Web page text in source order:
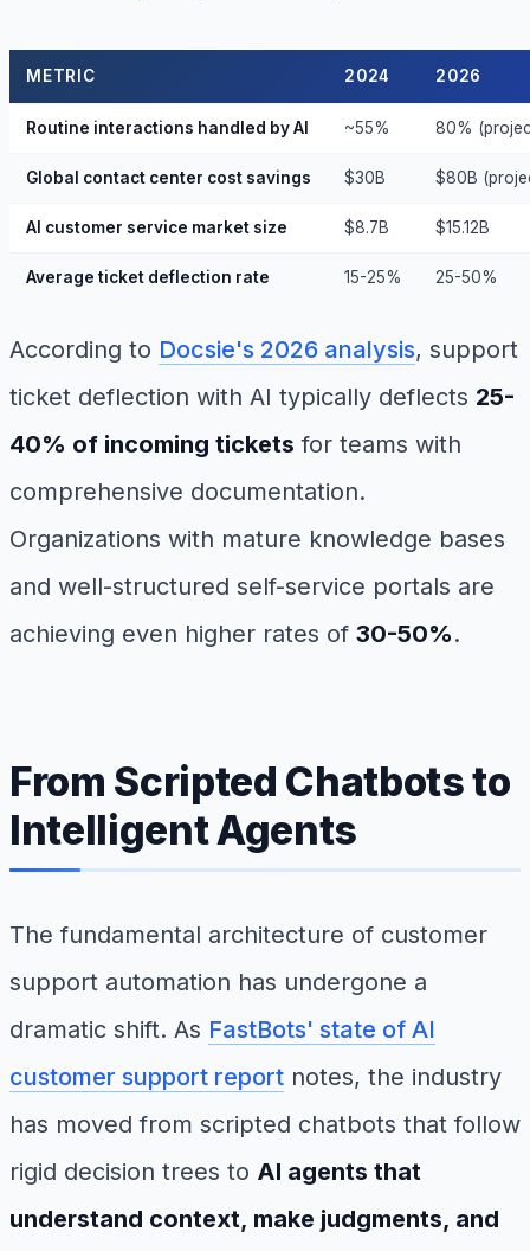
METRIC 2024 2026
Routine interactions handled by AI ~55% 80%
Global contact center cost savings $30B $80B
AI customer service market size $8.7B $15.12B
Average ticket deflection rate 15-25% 25-50%
According to Docsie's 2026 analysis, support
ticket deflection with AI typically deflects 25-
40% of incoming tickets for teams with
comprehensive documentation.
Organizations with mature knowledge bases
and well-structured self-service portals are
achieving even higher rates of 30-50%.
From Scripted Chatbots to
Intelligent Agents
The fundamental architecture of customer
support automation has undergone a
dramatic shift. As FastBots' state of AI
customer support report notes, the industry
has moved from scripted chatbots that follow
rigid decision trees to AI agents that
understand context, make judgments, and